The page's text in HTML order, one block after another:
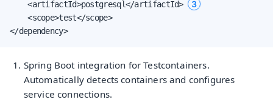
    <artifactId>postgresql</artifactId>
3
    <scope>test</scope>
</dependency>
Spring Boot integration for Testcontainers.
Automatically detects containers and configures
service connections.